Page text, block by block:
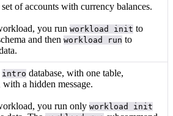
of accounts with currency balances.
you runworkload init to
and thenworkload run to
intro database, with one table,
with a hidden message.
you run onlyworkload init